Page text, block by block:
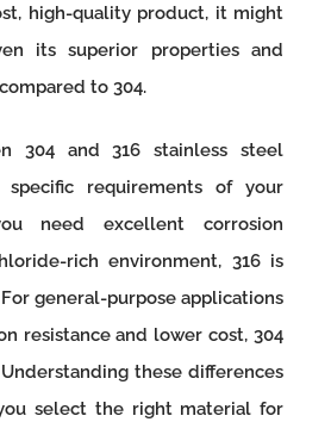
high-quality product, it might
its superior properties and
to 304.
304 and 316 stainless steel
requirements of your
need excellent corrosion
rich environment, 316 is
general-purpose applications
resistance and lower cost, 304
these differences
select the right material for